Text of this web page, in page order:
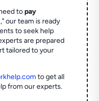
topay
," our team is ready
to seek help
are prepared
tailored to your
to get all
from our experts.